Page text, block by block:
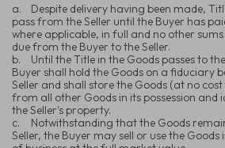
a.
Despite delivery having been made,
pass from the Seller until the Buyer has
where applicable, in full and no other
due from the Buyer to the Seller.
b.
Until the Title in the Goods passes to
Buyer shall hold the Goods on a fiduciary
Seller and shall store the Goods (at no
from all other Goods in its possession and
the Seller's property.
c.
Notwithstanding that the Goods
Seller, the Buyer may sell or use the